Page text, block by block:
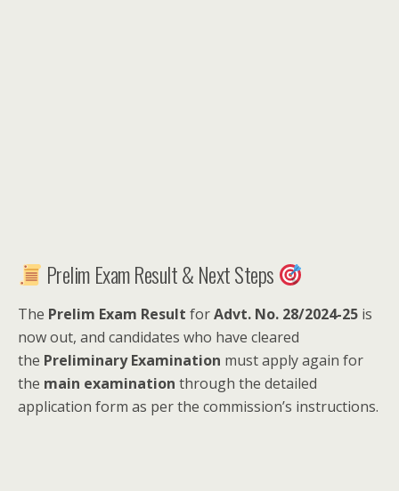
Prelim Exam Result & Next Steps
The Prelim Exam Result forAdvt. No. 28/2024-25 is
now out, and candidates who have cleared
the Preliminary Examination must apply again for
the main examination through the detailed
application form as per the commission’s instructions.